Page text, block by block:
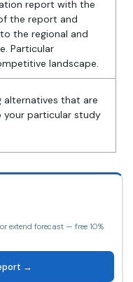
report with the
the report and
the regional and
Particular
landscape.
alternatives that are
particular study
extend forecast — free 10%
→